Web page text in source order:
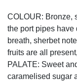
COLOUR: Bronze,
the port pipes have
breath, sherbet
fruits are all
PALATE: Sweet
caramelised sugar